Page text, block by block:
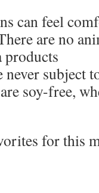
can feel
are no
products
never subject
soy-free,
for this